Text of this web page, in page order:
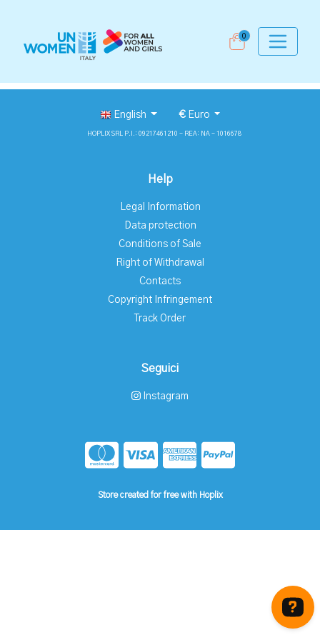
0
English €Euro
HOPLIX SRL P.I.: 09217461210 - REA: NA - 1016678
Help
Legal Information
Data protection
Conditions of Sale
Right of Withdrawal
Contacts
Copyright Infringement
Track Order
Seguici
Instagram
Store created for free with Hoplix